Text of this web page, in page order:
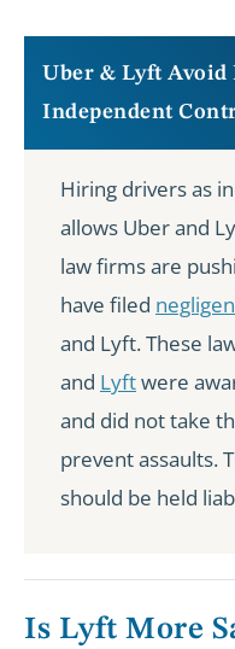
Uber & Lyft
Independent
Hiring drivers as
allows Uber and
law firms are
have filed
and Lyft. These
and Lyftwere
and did not take
prevent assaults.
should be held
Is Lyft More